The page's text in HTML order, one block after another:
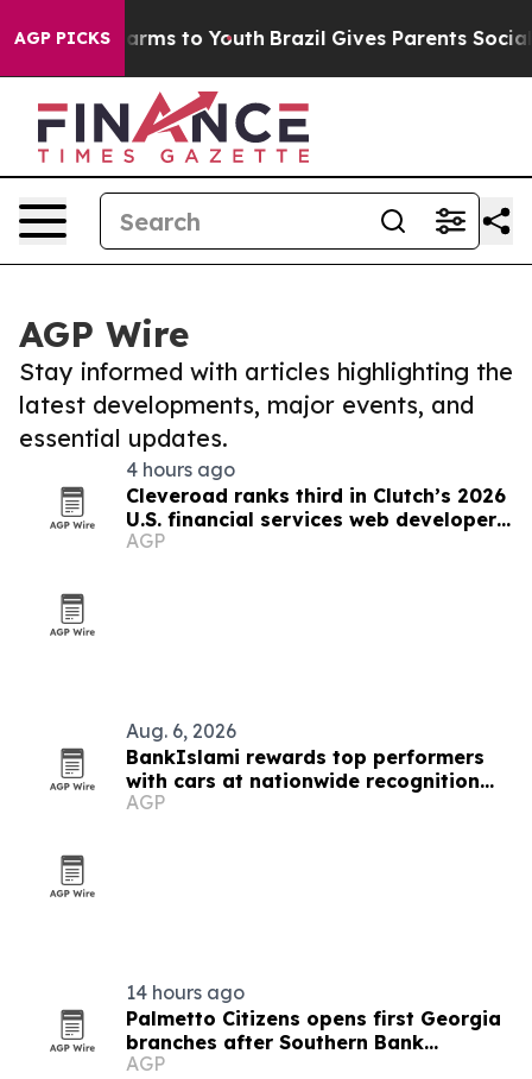
AGP PICKS
Harms to Youth Brazil Gives Parents Social
AGP Wire
Stay informed with articles highlighting the
latest developments, major events, and
essential updates.
4 hours ago
Cleveroad ranks third in Clutch’s 2026
U.S. financial services web developer
list
AGP
Aug. 6, 2026
BankIslami rewards top performers
with cars at nationwide recognition
event
AGP
14 hours ago
Palmetto Citizens opens first Georgia
branches after Southern Bank
acquisition
AGP